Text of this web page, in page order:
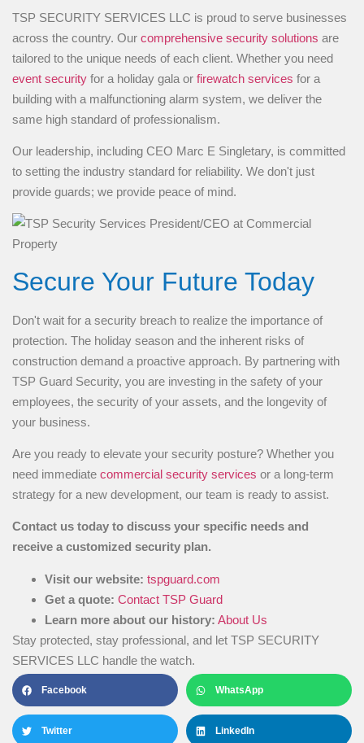
TSP SECURITY SERVICES LLC is proud to serve businesses
across the country. Our comprehensive security solutions are
tailored to the unique needs of each client. Whether you need
event security for a holiday gala or firewatch services for a
building with a malfunctioning alarm system, we deliver the
same high standard of professionalism.
Our leadership, including CEO Marc E Singletary, is committed
to setting the industry standard for reliability. We don't just
provide guards; we provide peace of mind.
Secure Your Future Today
Don't wait for a security breach to realize the importance of
protection. The holiday season and the inherent risks of
construction demand a proactive approach. By partnering with
TSP Guard Security, you are investing in the safety of your
employees, the security of your assets, and the longevity of
your business.
Are you ready to elevate your security posture? Whether you
need immediate commercial security services or a long-term
strategy for a new development, our team is ready to assist.
Contact us today to discuss your specific needs and
receive a customized security plan.
Visit our website: tspguard.com
Get a quote: Contact TSP Guard
Learn more about our history: About Us
Stay protected, stay professional, and let TSP SECURITY
SERVICES LLC handle the watch.
Facebook WhatsApp
Twitter LinkedIn